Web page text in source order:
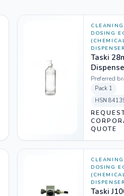
DOSING
Taski
bottle)
Preferred
Pack 1
HSN
QUOTE
DOSING
Taski